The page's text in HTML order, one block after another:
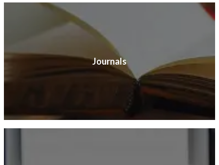
Journals